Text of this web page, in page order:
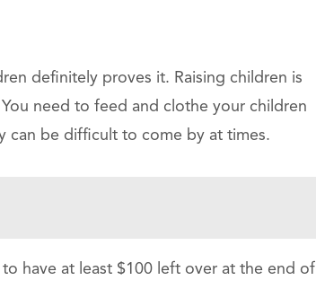
definitely proves it. Raising children is
need to feed and clothe your children
can be difficult to come by at times.
have at least $100 left over at the end of